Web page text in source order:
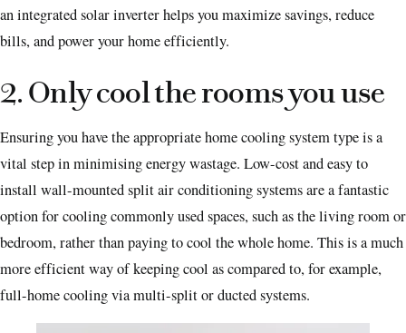
an integrated solar inverter helps you maximize savings, reduce
bills, and power your home efficiently.
2. Only cool the rooms you use
Ensuring you have the appropriate home cooling system type is a
vital step in minimising energy wastage. Low-cost and easy to
install wall-mounted split air conditioning systems are a fantastic
option for cooling commonly used spaces, such as the living room or
bedroom, rather than paying to cool the whole home. This is a much
more efficient way of keeping cool as compared to, for example,
full-home cooling via multi-split or ducted systems.